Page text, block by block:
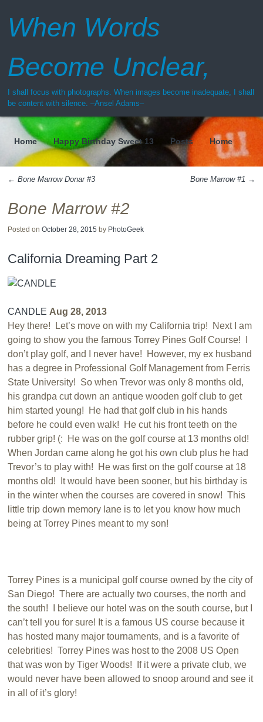
When Words
Become Unclear,
I shall focus with photographs. When images become inadequate, I shall
be content with silence. –Ansel Adams–
Menu
Home Happy Birthday Sweet 13 Posts Home
Post navigation
← Bone Marrow Donar #3 Bone Marrow #1 →
Bone Marrow #2
Posted on October 28, 2015 by PhotoGeek
California Dreaming Part 2
CANDLE Aug 28, 2013
Hey there! Let’s move on with my California trip! Next I am
going to show you the famous Torrey Pines Golf Course! I
don’t play golf, and I never have! However, my ex husband
has a degree in Professional Golf Management from Ferris
State University! So when Trevor was only 8 months old,
his grandpa cut down an antique wooden golf club to get
him started young! He had that golf club in his hands
before he could even walk! He cut his front teeth on the
rubber grip! (: He was on the golf course at 13 months old!
When Jordan came along he got his own club plus he had
Trevor’s to play with! He was first on the golf course at 18
months old! It would have been sooner, but his birthday is
in the winter when the courses are covered in snow! This
little trip down memory lane is to let you know how much
being at Torrey Pines meant to my son!
Torrey Pines is a municipal golf course owned by the city of
San Diego! There are actually two courses, the north and
the south! I believe our hotel was on the south course, but I
can’t tell you for sure! It is a famous US course because it
has hosted many major tournaments, and is a favorite of
celebrities! Torrey Pines was host to the 2008 US Open
that was won by Tiger Woods! If it were a private club, we
would never have been allowed to snoop around and see it
in all of it’s glory!